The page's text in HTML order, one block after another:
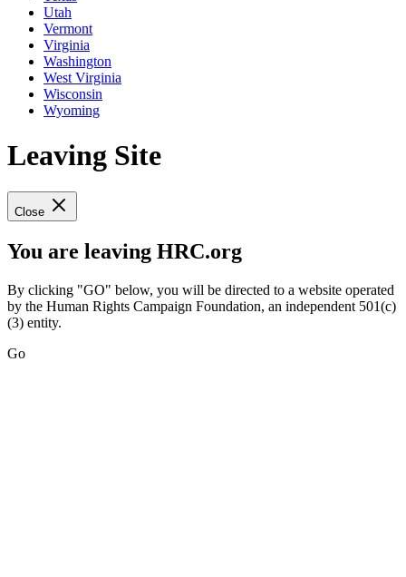
Utah
Vermont
Virginia
Washington
West Virginia
Wisconsin
Wyoming
Leaving Site
Close
You are leaving HRC.org
By clicking "GO" below, you will be directed to a website operated
by the Human Rights Campaign Foundation, an independent 501(c)
(3) entity.
Go